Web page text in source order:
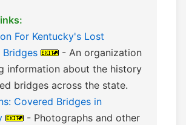
For Kentucky's Lost
Bridges
- An organization
information about the history
bridges across the state.
Covered Bridges in
- Photographs and other